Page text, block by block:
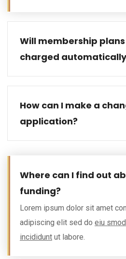
Will membership
charged
How can I make a
application?
Where can I find out
funding?
Lorem ipsum dolor sit amet
adipiscing elit sed do eiu
incididunt ut labore.